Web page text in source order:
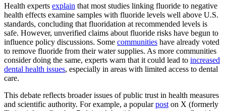
Health experts explain that most studies linking fluoride to negative
health effects examine samples with fluoride levels well above U.S.
standards, concluding that fluoridation at recommended levels is
safe. However, unverified claims about fluoride risks have begun to
influence policy discussions. Some communities have already voted
to remove fluoride from their water supplies. As more communities
consider doing the same, experts warn that it could lead to increased
dental health issues, especially in areas with limited access to dental
care.
This debate reflects broader issues of public trust in health measures
and scientific authority. For example, a popularpost on X (formerly